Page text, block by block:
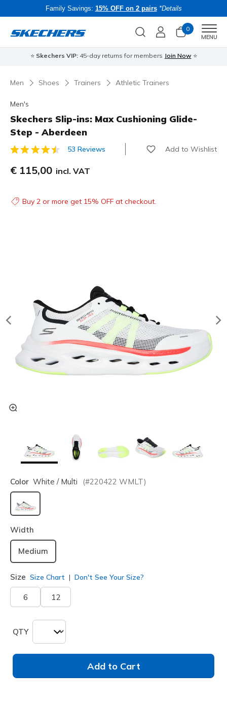
Family Savings: 15% OFF on 2 pairs *Details
0
MENU
⭐ Skechers VIP:45-day returns for members Join Now ⭐
Men Shoes Trainers Athletic Trainers
Men's
Skechers Slip-ins: Max Cushioning Glide-
Step - Aberdeen
5 out of 5 Customer Rating
53 Reviews Add to Wishlist
€ 115,00 incl. VAT
Buy 2 or more get 15% OFF at checkout.
Color White / Multi (#220422 WMLT)
selected
Width
Medium
Size Size Chart Don't See Your Size?
6 12
QTY
Add to Cart